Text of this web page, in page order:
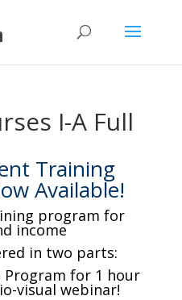
I-A Full
Training
Available!
program for
income
in two parts:
Program for 1 hour
visual webinar!